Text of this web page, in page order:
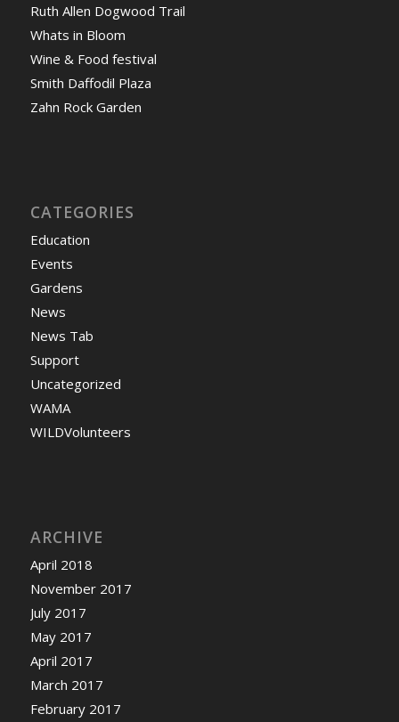
Ruth Allen Dogwood Trail
Whats in Bloom
Wine & Food festival
Smith Daffodil Plaza
Zahn Rock Garden
CATEGORIES
Education
Events
Gardens
News
News Tab
Support
Uncategorized
WAMA
WILDVolunteers
ARCHIVE
April 2018
November 2017
July 2017
May 2017
April 2017
March 2017
February 2017